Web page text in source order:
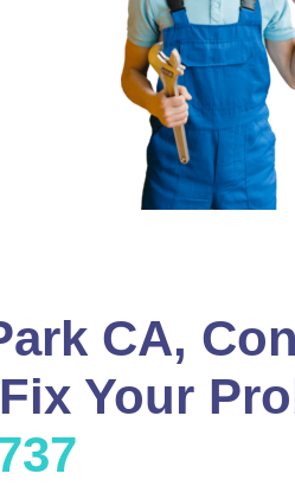
CA,
Your